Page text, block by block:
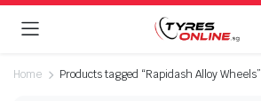
Home Products tagged “Rapidash Alloy Wheels”